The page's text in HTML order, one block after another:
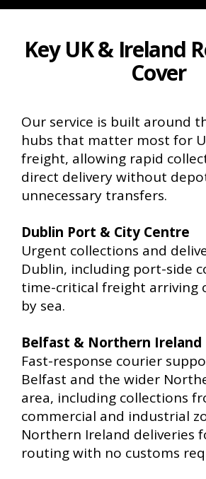
Key UK & Ireland
Cover
Our service is built around
hubs that matter most for
freight, allowing rapid
direct delivery without
unnecessary transfers.
Dublin Port & City Centre
Urgent collections and
Dublin, including port-side
time-critical freight arriving
by sea.
Belfast & Northern Ireland
Fast-response courier
Belfast and the wider
area, including collections
commercial and industrial
Northern Ireland deliveries
routing with no customs